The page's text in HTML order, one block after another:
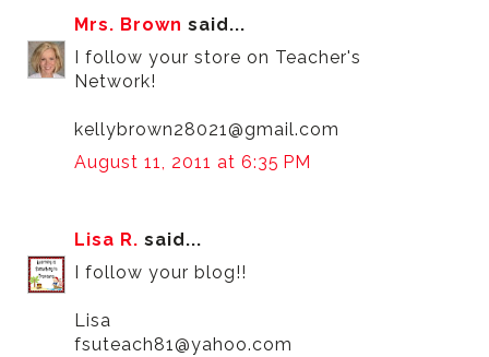
Mrs. Brown said...
I follow your store on Teacher's
Network!
kellybrown28021@gmail.com
August 11, 2011 at 6:35 PM
Lisa R. said...
I follow your blog!!
Lisa
fsuteach81@yahoo.com